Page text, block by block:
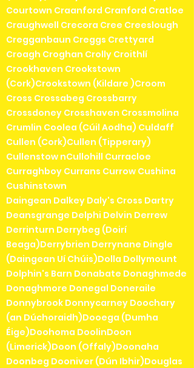
Courtown Craanford Cranford Cratloe
Craughwell Crecora Cree Creeslough
Cregganbaun Creggs Crettyard
Croagh Croghan Crolly Croithlí
Crookhaven Crookstown
(Cork)Crookstown (Kildare )Croom
Cross Crossabeg Crossbarry
Crossdoney Crosshaven Crossmolina
Crumlin Coolea (Cúil Aodha) Culdaff
Cullen (Cork)Cullen (Tipperary)
Cullenstow nCullohill Curracloe
Curraghboy Currans Currow Cushina
Cushinstown
Daingean Dalkey Daly's Cross Dartry
Deansgrange Delphi Delvin Derrew
Derrinturn Derrybeg (Doirí
Beaga)Derrybrien Derrynane Dingle
(Daingean Uí Chúis)Dolla Dollymount
Dolphin's Barn Donabate Donaghmede
Donaghmore Donegal Doneraile
Donnybrook Donnycarney Doochary
(an Dúchoraidh)Dooega (Dumha
Éige)Doohoma DoolinDoon
(Limerick)Doon (Offaly)Doonaha
Doonbeg Dooniver (Dún Ibhir)Douglas